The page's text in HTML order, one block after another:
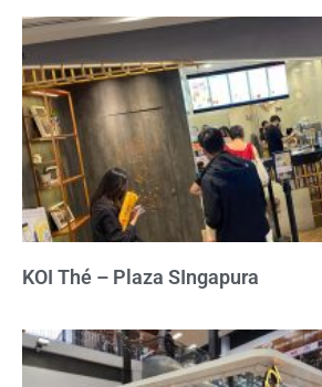
KOI Thé – Plaza SIngapura